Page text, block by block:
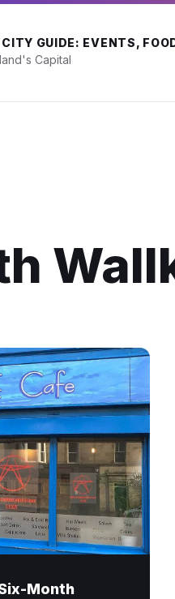
GUIDE: EVENTS,
Capital
Month